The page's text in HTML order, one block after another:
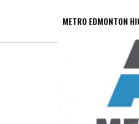
METRO EDMONTON